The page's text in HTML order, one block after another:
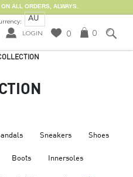
ALL ORDERS, ALWAYS.
AU
LOGIN 0 0
Sneakers Shoes
Boots Innersoles